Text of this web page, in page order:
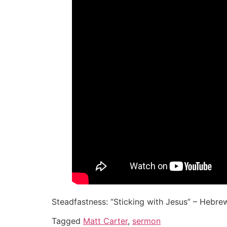
Steadfastness: “Sticking with Jesus” –
Tagged Matt Carter, sermon